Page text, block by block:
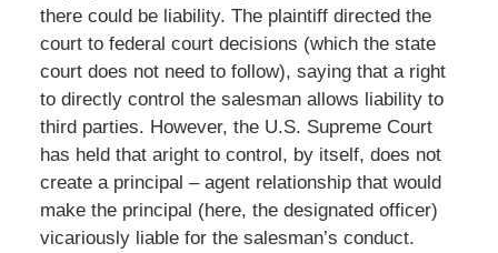
there could be liability. The plaintiff directed the
court to federal court decisions (which the state
court does not need to follow), saying that a right
to directly control the salesman allows liability to
third parties. However, the U.S. Supreme Court
has held that aright to control, by itself, does not
create a principal – agent relationship that would
make the principal (here, the designated officer)
vicariously liable for the salesman’s conduct.